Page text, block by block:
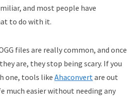
and most people have
to do with it.
files are really common, and once
are, they stop being scary. If you
one, tools like Ahaconvertare out
much easier without needing any